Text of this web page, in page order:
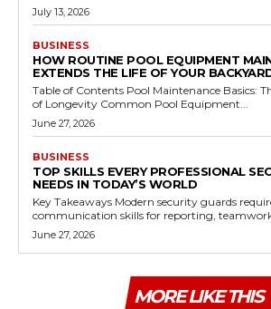
July 13, 2026
BUSINESS
HOW ROUTINE POOL EQUIPMENT
EXTENDS THE LIFE OF YOUR
Table of Contents Pool Maintenance Basics: The Building Blocks
of Longevity Common Pool Equipment...
June 27, 2026
BUSINESS
TOP SKILLS EVERY PROFESSIONAL
NEEDS IN TODAY’S WORLD
Key Takeaways Modern security guards require advanced
communication skills for reporting,
June 27, 2026
MORE LIKE THIS